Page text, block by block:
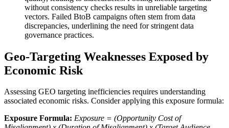
without consistency checks results in unreliable targeting
vectors. Failed BtoB campaigns often stem from data
discrepancies, underlining the need for stringent data
governance practices.
Geo-Targeting Weaknesses Exposed by
Economic Risk
Assessing GEO targeting inefficiencies requires understanding
associated economic risks. Consider applying this exposure formula:
Exposure Formula: Exposure = (Opportunity Cost of